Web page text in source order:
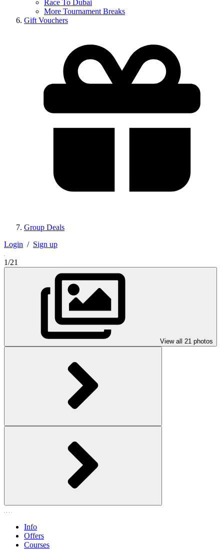
Race To Dubai
More Tournament Breaks
Gift Vouchers
Group Deals
Login / Sign up
1/21
View all 21 photos
Info
Offers
Courses